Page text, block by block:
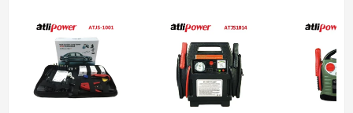
Starting power 400AMP,
Peak 900AMP
Maximum bearing pressure： 260PSI
12V/3.6W working light
Includes indicator light, voltmeter
with 12V car adapter and home adapter